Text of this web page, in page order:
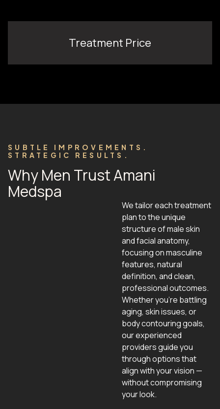
Treatment Price
SUBTLE IMPROVEMENTS.
STRATEGIC RESULTS.
Why Men Trust Amani
Medspa
We tailor each treatment
plan to the unique
structure of male skin
and facial anatomy,
focusing on masculine
features, natural
definition, and clean,
professional outcomes.
Whether you're battling
aging, skin issues, or
body contouring goals,
our experienced
providers guide you
through options that
align with your vision —
without compromising
your look.